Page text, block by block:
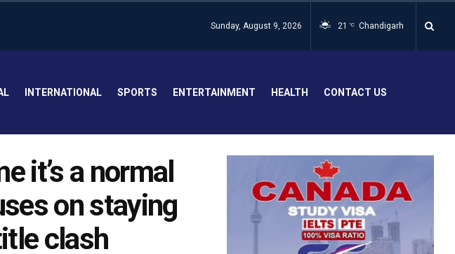
Sunday, August 9, 2026 21 °C Chandigarh
INTERNATIONAL SPORTS ENTERTAINMENT HEALTH CONTACT US
it’s a normal
on staying
clash